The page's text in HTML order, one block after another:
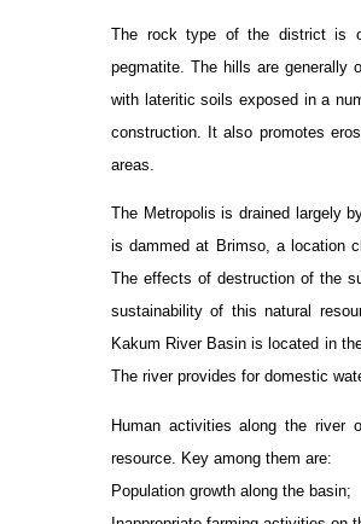
The rock type of the district is
pegmatite. The hills are generally
with lateritic soils exposed in a
construction. It also promotes
areas.
The Metropolis is drained largely
is dammed at Brimso, a location
The effects of destruction of the
sustainability of this natural
Kakum River Basin is located in
The river provides for domestic
Human activities along the river
resource. Key among them are:
Population growth along the basin;